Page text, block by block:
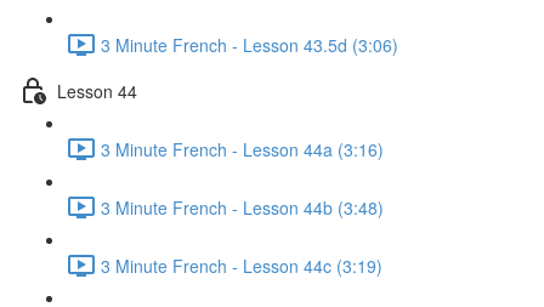
3 Minute French - Lesson 43.5d (3:06)
Lesson 44
3 Minute French - Lesson 44a (3:16)
3 Minute French - Lesson 44b (3:48)
3 Minute French - Lesson 44c (3:19)